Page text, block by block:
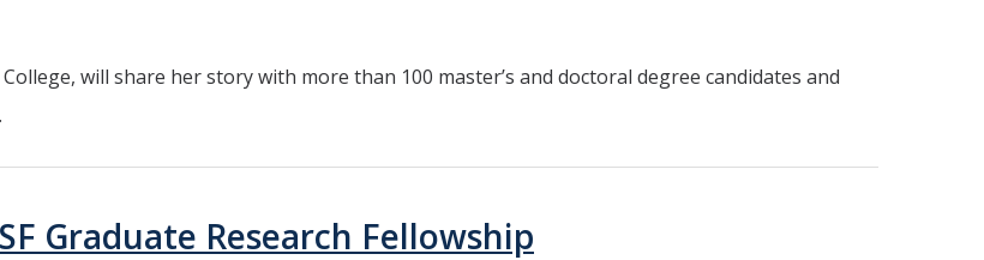
will share her story with more than 100 master’s and doctoral degree candidates and
Graduate Research Fellowship